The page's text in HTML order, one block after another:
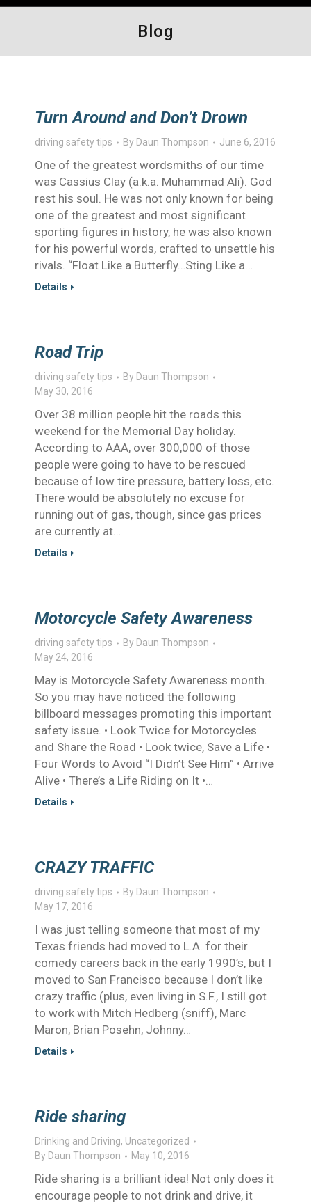
Blog
Turn Around and Don’t Drown
driving safety tips By Daun Thompson June 6, 2016
One of the greatest wordsmiths of our time
was Cassius Clay (a.k.a. Muhammad Ali). God
rest his soul. He was not only known for being
one of the greatest and most significant
sporting figures in history, he was also known
for his powerful words, crafted to unsettle his
rivals. “Float Like a Butterfly…Sting Like a…
Details
Road Trip
driving safety tips By Daun Thompson
May 30, 2016
Over 38 million people hit the roads this
weekend for the Memorial Day holiday.
According to AAA, over 300,000 of those
people were going to have to be rescued
because of low tire pressure, battery loss, etc.
There would be absolutely no excuse for
running out of gas, though, since gas prices
are currently at…
Details
Motorcycle Safety Awareness
driving safety tips By Daun Thompson
May 24, 2016
May is Motorcycle Safety Awareness month.
So you may have noticed the following
billboard messages promoting this important
safety issue. • Look Twice for Motorcycles
and Share the Road • Look twice, Save a Life •
Four Words to Avoid “I Didn’t See Him” • Arrive
Alive • There’s a Life Riding on It •…
Details
CRAZY TRAFFIC
driving safety tips By Daun Thompson
May 17, 2016
I was just telling someone that most of my
Texas friends had moved to L.A. for their
comedy careers back in the early 1990’s, but I
moved to San Francisco because I don’t like
crazy traffic (plus, even living in S.F., I still got
to work with Mitch Hedberg (sniff), Marc
Maron, Brian Posehn, Johnny…
Details
Ride sharing
Drinking and Driving, Uncategorized
By Daun Thompson May 10, 2016
Ride sharing is a brilliant idea! Not only does it
encourage people to not drink and drive, it